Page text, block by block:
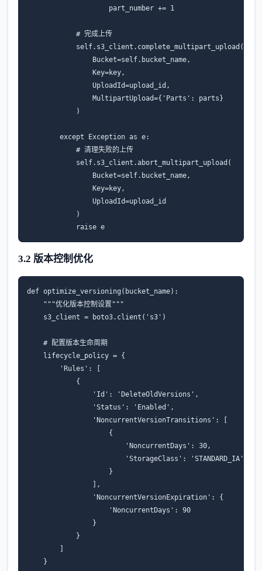
part_number += 1
# 完成上传
self. s3_client . complete_multipart_upload (
Bucket=self. bucket_name ,
Key=key ,
UploadId=upload_id ,
MultipartUpload={ 'Parts' : parts}
)
except Exception as e:
# 清理失败的上传
self. s3_client .abort_multipart_upload (
Bucket=self. bucket_name ,
Key=key ,
UploadId=upload_id
)
raise e
3.2 版本控制优化
def optimize_versioning ( bucket_name):
"""优化版本控制设置"""
s3_client = boto3. client ( 's3' )
# 配置版本生命周期
lifecycle_policy = {
'Rules' :
[
{
'Id' : 'DeleteOldVersions' ,
'Status' : 'Enabled' ,
'NoncurrentVersionTransitions' :
[
{
'NoncurrentDays' : 30 ,
'StorageClass' :
'STANDARD_IA'
}
],
'NoncurrentVersionExpiration' :
{
'NoncurrentDays' :
90
}
}
]
}